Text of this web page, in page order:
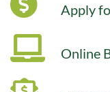
Apply
Online